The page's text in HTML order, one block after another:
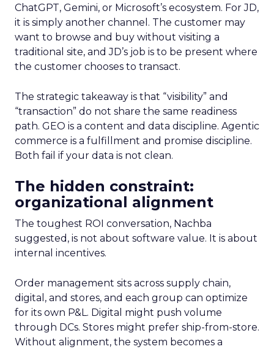
ChatGPT, Gemini, or Microsoft’s ecosystem. For JD,
it is simply another channel. The customer may
want to browse and buy without visiting a
traditional site, and JD’s job is to be present where
the customer chooses to transact.
The strategic takeaway is that “visibility” and
“transaction” do not share the same readiness
path. GEO is a content and data discipline. Agentic
commerce is a fulfillment and promise discipline.
Both fail if your data is not clean.
The hidden constraint:
organizational alignment
The toughest ROI conversation, Nachba
suggested, is not about software value. It is about
internal incentives.
Order management sits across supply chain,
digital, and stores, and each group can optimize
for its own P&L. Digital might push volume
through DCs. Stores might prefer ship-from-store.
Without alignment, the system becomes a